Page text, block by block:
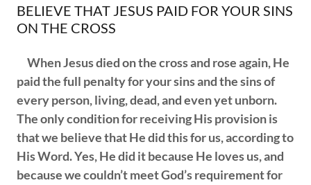
BELIEVE THAT JESUS PAID FOR YOUR SINS
ON THE CROSS
When Jesus died on the cross and rose again, He
paid the full penalty for your sins and the sins of
every person, living, dead, and even yet unborn.
The only condition for receiving His provision is
that we believe that He did this for us, according to
His Word. Yes, He did it because He loves us, and
because we couldn’t meet God’s requirement for